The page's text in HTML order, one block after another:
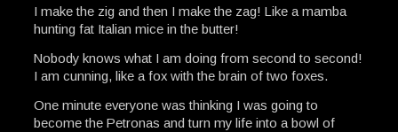
I make the zig and then I make the zag! Like a mamba
hunting fat Italian mice in the butter!
Nobody knows what I am doing from second to second!
I am cunning, like a fox with the brain of two foxes.
One minute everyone was thinking I was going to
become the Petronas and turn my life into a bowl of